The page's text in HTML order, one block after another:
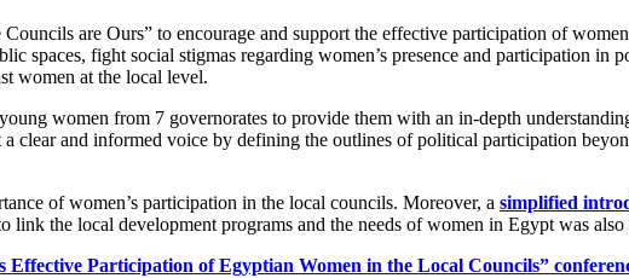
are Ours” to encourage and support the effective participation of
spaces, fight social stigmas regarding women’s presence and participation in
women at the local level.
women from 7 governorates to provide them with an in-depth
clear and informed voice by defining the outlines of political participation
of women’s participation in the local councils. Moreover, a simplified
the local development programs and the needs of women in Egypt was
Effective Participation of Egyptian Women in the Local Councils”